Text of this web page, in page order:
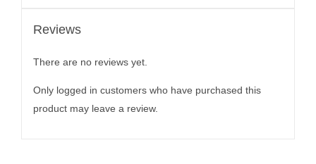
Reviews
There are no reviews yet.
Only logged in customers who have purchased this
product may leave a review.